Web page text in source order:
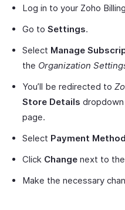
Log in to your Zoho
Go to Settings.
Select Manage
the Organization
You’ll be redirected to
Store Details
page.
Select Payment Method
Click Change next to
Make the necessary